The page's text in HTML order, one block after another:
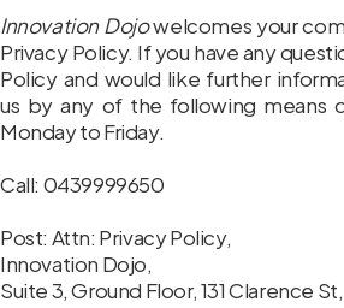
Innovation Dojowelcomes your
Privacy Policy. If you have any
Policy and would like further
us by any of the following means
Monday to Friday.
Call: 0439999650
Post: Attn: Privacy Policy,
Innovation Dojo,
Suite 3, Ground Floor, 131 Clarence